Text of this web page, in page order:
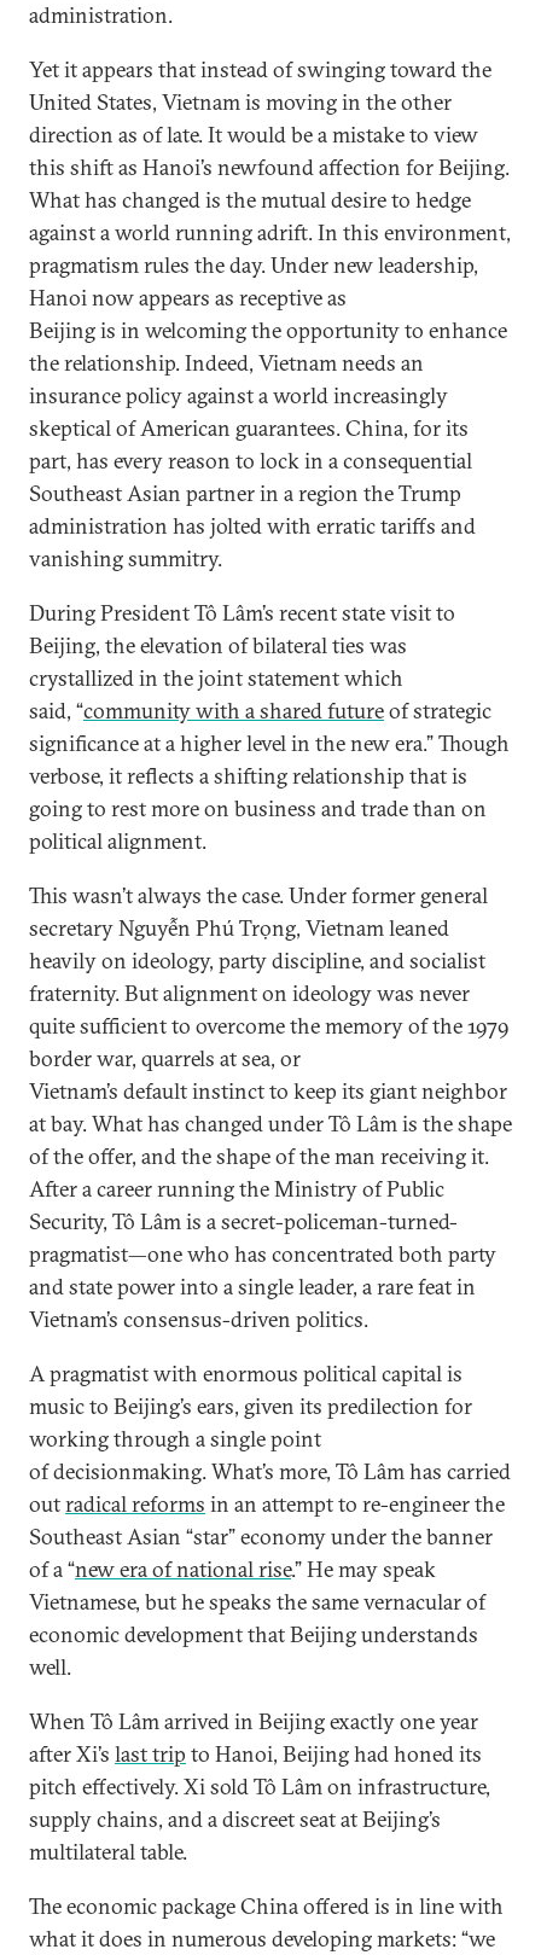
administration.
Yet it appears that instead of swinging toward the
United States, Vietnam is moving in the other
direction as of late. It would be a mistake to view
this shift as Hanoi’s newfound affection for Beijing.
What has changed is the mutual desire to hedge
against a world running adrift. In this environment,
pragmatism rules the day. Under new leadership,
Hanoi now appears as receptive as
Beijing is in welcoming the opportunity to enhance
the relationship. Indeed, Vietnam needs an
insurance policy against a world increasingly
skeptical of American guarantees. China, for its
part, has every reason to lock in a consequential
Southeast Asian partner in a region the Trump
administration has jolted with erratic tariffs and
vanishing summitry.
During President Tô Lâm’s recent state visit to
Beijing, the elevation of bilateral ties was
crystallized in the joint statement which
said, “community with a shared futureof strategic
significance at a higher level in the new era.” Though
verbose, it reflects a shifting relationship that is
going to rest more on business and trade than on
political alignment.
This wasn’t always the case. Under former general
secretary Nguyễn Phú Trọng, Vietnam leaned
heavily on ideology, party discipline, and socialist
fraternity. But alignment on ideology was never
quite sufficient to overcome the memory of the 1979
border war, quarrels at sea, or
Vietnam’s default instinct to keep its giant neighbor
at bay. What has changed under Tô Lâm is the shape
of the offer, and the shape of the man receiving it.
After a career running the Ministry of Public
Security, Tô Lâm is a secret-policeman-turned-
pragmatist—one who has concentrated both party
and state power into a single leader, a rare feat in
Vietnam’s consensus-driven politics.
A pragmatist with enormous political capital is
music to Beijing’s ears, given its predilection for
working through a single point
of decisionmaking. What’s more, Tô Lâm has carried
outradical reforms in an attempt to re-engineer the
Southeast Asian “star” economy under the banner
of a “new era of national rise.” He may speak
Vietnamese, but he speaks the same vernacular of
economic development that Beijing understands
well.
When Tô Lâm arrived in Beijing exactly one year
after Xi’s last trip to Hanoi, Beijing had honed its
pitch effectively. Xi sold Tô Lâm on infrastructure,
supply chains, and a discreet seat at Beijing’s
multilateral table.
The economic package China offered is in line with
what it does in numerous developing markets: “we